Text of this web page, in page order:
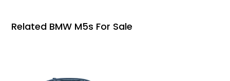
Related BMW M5s For Sale